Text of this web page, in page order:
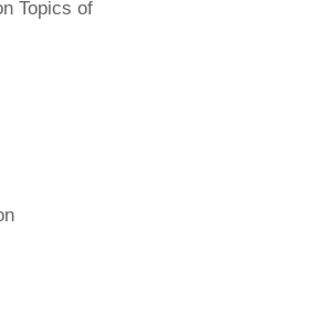
Topics of